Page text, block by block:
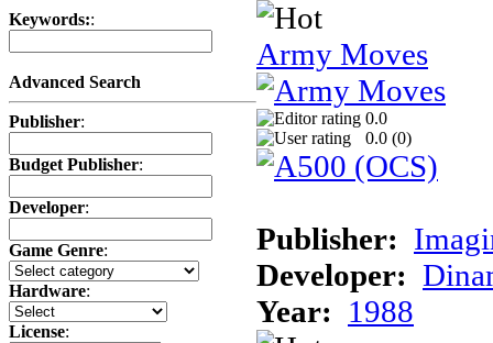
Keywords::
Advanced Search
Publisher:
Budget Publisher:
Developer:
Game Genre:
Hardware:
License:
Army Moves
0.0
0.0 (0)
Publisher:
Developer:
Year: 1988